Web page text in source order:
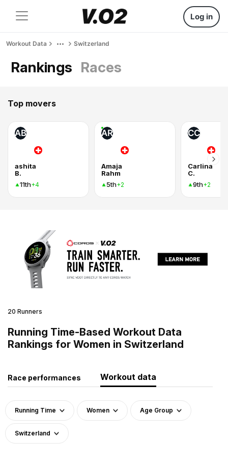
Log in
Workout Data Switzerland
Rankings Races
Top movers
AB
ashita
B.
11th+4
AR
Amaja
Rahm
5th+2
CC
Carlina
C.
9th+2
20 Runners
Running Time-Based Workout Data
Rankings for Women in Switzerland
Race performances Workout data
Running Time Women Age Group
Switzerland